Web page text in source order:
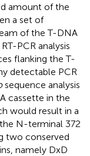
amount of the
a set of
of the T-DNA
PCR analysis
flanking the T-
detectable PCR
sequence analysis
cassette in the
would result in a
N-terminal 372
two conserved
namely DxD